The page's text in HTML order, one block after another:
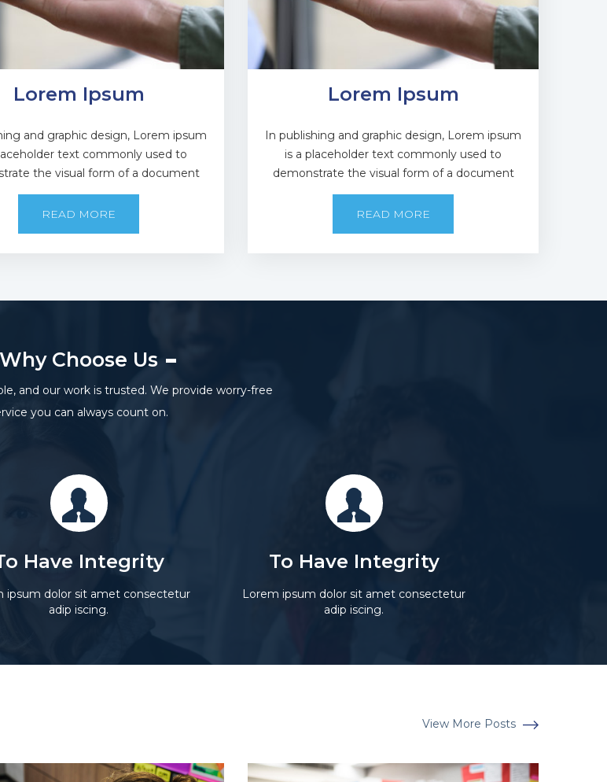
Lorem Ipsum
and graphic design, Lorem ipsum
text commonly used to
the visual form of a document
READ MORE
Lorem Ipsum
In publishing and graphic design, Lorem ipsum
is a placeholder text commonly used to
demonstrate the visual form of a document
READ MORE
Why Choose Us
and our work is trusted. We provide worry-free
you can always count on.
Have Integrity
ipsum dolor sit amet consectetur
adip iscing.
To Have Integrity
Lorem ipsum dolor sit amet consectetur
adip iscing.
View More Posts